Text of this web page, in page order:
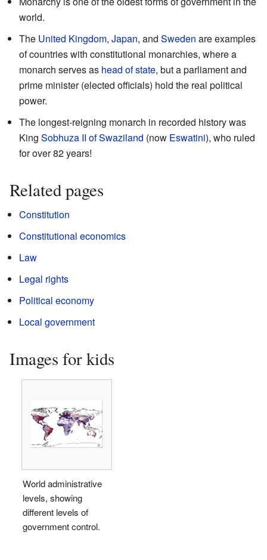
world.
The United Kingdom, Japan, and Sweden are examples
of countries with constitutional monarchies, where a
monarch serves as head of state, but a parliament and
prime minister (elected officials) hold the real political
power.
The longest-reigning monarch in recorded history was
King Sobhuza II of Swaziland (now Eswatini), who ruled
for over 82 years!
Related pages
Constitution
Constitutional economics
Law
Legal rights
Political economy
Local government
Images for kids
World administrative
levels, showing
different levels of
government control.